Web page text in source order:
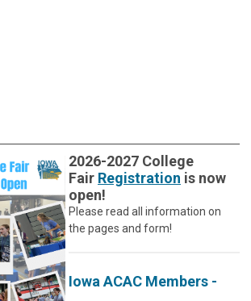
2026-2027 College
Fair Registration is now
open!
Please read all information on
the pages and form!
Iowa ACAC Members -